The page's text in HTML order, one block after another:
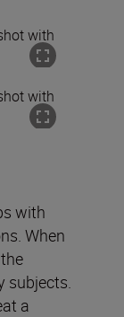
with
When
subjects.
a